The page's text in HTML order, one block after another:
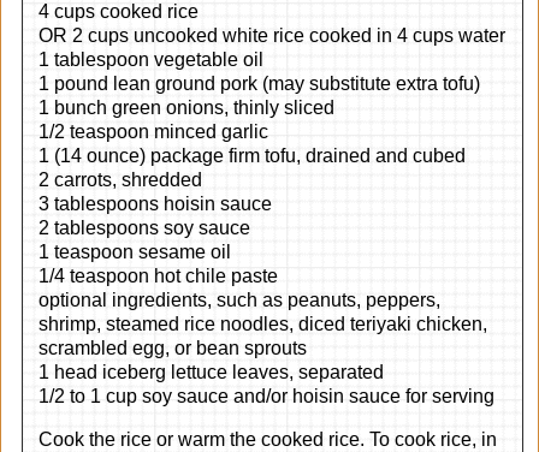
4 cups cooked rice
OR 2 cups uncooked white rice cooked in 4 cups water
1 tablespoon vegetable oil
1 pound lean ground pork (may substitute extra tofu)
1 bunch green onions, thinly sliced
1/2 teaspoon minced garlic
1 (14 ounce) package firm tofu, drained and cubed
2 carrots, shredded
3 tablespoons hoisin sauce
2 tablespoons soy sauce
1 teaspoon sesame oil
1/4 teaspoon hot chile paste
optional ingredients, such as peanuts, peppers,
shrimp, steamed rice noodles, diced teriyaki chicken,
scrambled egg, or bean sprouts
1 head iceberg lettuce leaves, separated
1/2 to 1 cup soy sauce and/or hoisin sauce for serving
Cook the rice or warm the cooked rice. To cook rice, in